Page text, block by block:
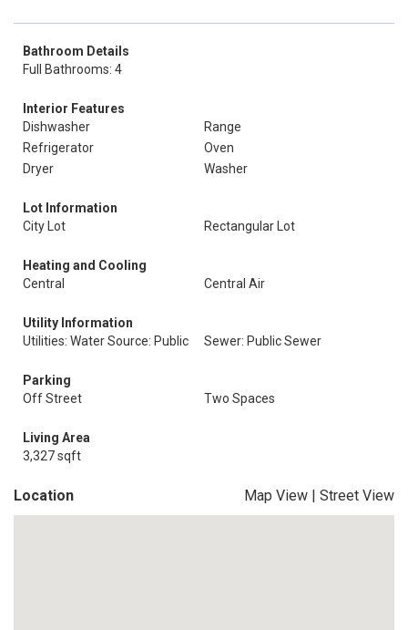
Bathroom Details
Full Bathrooms: 4
Interior Features
Dishwasher
Range
Refrigerator
Oven
Dryer
Washer
Lot Information
City Lot
Rectangular Lot
Heating and Cooling
Central
Central Air
Utility Information
Utilities: Water Source: Public
Sewer: Public Sewer
Parking
Off Street
Two Spaces
Living Area
3,327 sqft
Location Map View | Street View